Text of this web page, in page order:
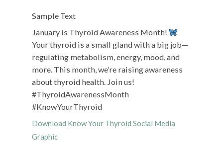
Sample Text
January is Thyroid Awareness Month!
Your thyroid is a small gland with a big job—
regulating metabolism, energy, mood, and
more. This month, we’re raising awareness
about thyroid health. Join us!
#ThyroidAwarenessMonth
#KnowYourThyroid
Download Know Your Thyroid Social Media
Graphic